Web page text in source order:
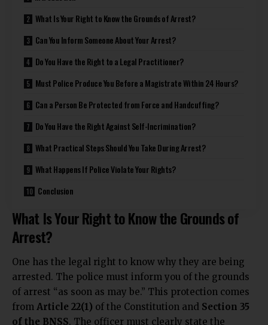
What Is Your Right to Know the Grounds of Arrest?
Can You Inform Someone About Your Arrest?
Do You Have the Right to a Legal Practitioner?
Must Police Produce You Before a Magistrate Within 24 Hours?
Can a Person Be Protected from Force and Handcuffing?
Do You Have the Right Against Self-Incrimination?
What Practical Steps Should You Take During Arrest?
What Happens If Police Violate Your Rights?
Conclusion
What Is Your Right to Know the Grounds of
Arrest?
One has the legal right to know why they are being
arrested. The police must inform you of the grounds
of arrest “as soon as may be.” This protection comes
from Article 22(1) of the Constitution and Section 35
of the BNSS. The officer must clearly state the